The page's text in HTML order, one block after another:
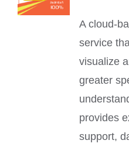
A cloud-
service
visualize
greater
provides
support,